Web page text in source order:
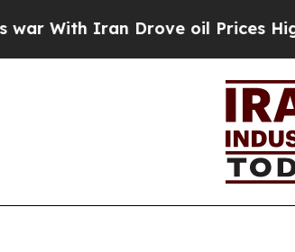
Iran Drove oil Prices Higher,